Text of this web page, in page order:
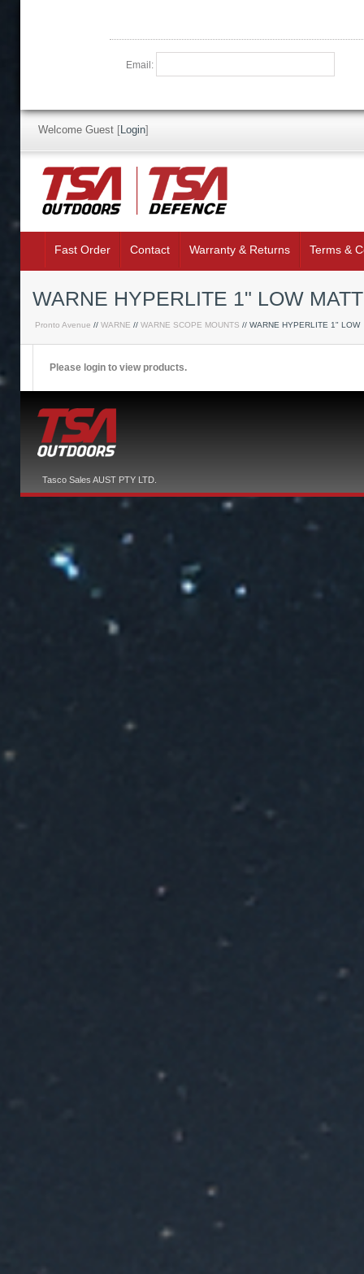
Email:
Welcome Guest [Login]
Fast Order Contact Warranty & Returns Terms &
WARNE HYPERLITE 1" LOW
Pronto Avenue // WARNE // WARNE SCOPE MOUNTS // WARNE HYPERLITE 1" LOW
Please login to view products.
Tasco Sales AUST PTY LTD.